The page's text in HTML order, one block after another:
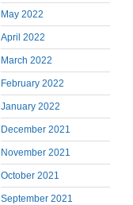
May 2022
April 2022
March 2022
February 2022
January 2022
December 2021
November 2021
October 2021
September 2021